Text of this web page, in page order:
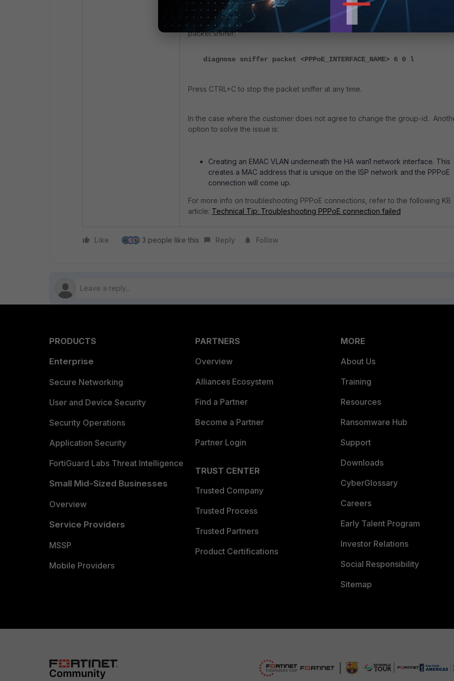
Disable debugging with 'diag debug disable' when finished. Additionally, run a
packet sniffer:
diagnose sniffer packet <PPPoE_INTERFACE_NAME> 6 0 l
Press CTRL+C to stop the packet sniffer at any time.
In the case where the customer does not agree to change the group-id.
option to solve the issue is:
Creating an EMAC VLAN underneath the HA wan1 network interface. This
creates a MAC address that is unique on the ISP network and the PPPoE
connection will come up.
For more info on troubleshooting PPPoE connections, refer to the following KB
article: Technical Tip: Troubleshooting PPPoE connection failed
Like 3 people like this Reply Follow
PRODUCTS
Enterprise
Secure Networking
User and Device Security
Security Operations
Application Security
FortiGuard Labs Threat Intelligence
Small Mid-Sized Businesses
Overview
Service Providers
MSSP
Mobile Providers
PARTNERS
Overview
Alliances Ecosystem
Find a Partner
Become a Partner
Partner Login
TRUST CENTER
Trusted Company
Trusted Process
Trusted Partners
Product Certifications
MORE
About Us
Training
Resources
Ransomware Hub
Support
Downloads
CyberGlossary
Careers
Early Talent Program
Investor Relations
Social Responsibility
Sitemap